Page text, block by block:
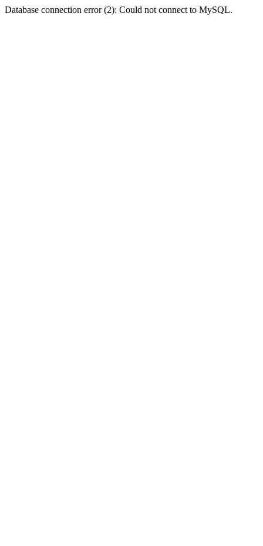
Database connection error (2): Could not connect to MySQL.